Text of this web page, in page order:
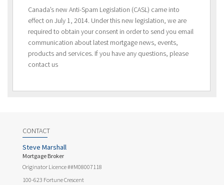
Canada’s new Anti-Spam Legislation (CASL) came into
effect on July 1, 2014. Under this new legislation, we are
required to obtain your consent in order to send you email
communication about latest mortgage news, events,
products and services. If you have any questions, please
contact us
CONTACT
Steve Marshall
Mortgage Broker
Originator Licence ##M08007118
100-623 Fortune Crescent